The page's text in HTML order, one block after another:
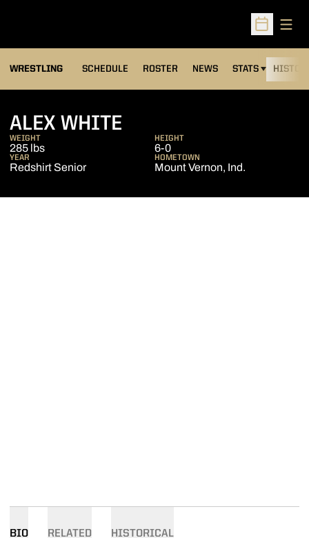
Open
WRESTLING SCHEDULE ROSTER NEWS STATS
OPENS IN A NEW
ALEX WHITE
WEIGHT
285 lbs
HEIGHT
6-0
YEAR
Redshirt Senior
HOMETOWN
Mount Vernon, Ind.
BIO RELATED HISTORICAL